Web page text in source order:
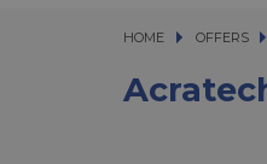
HOME OFFERS
OFFERS